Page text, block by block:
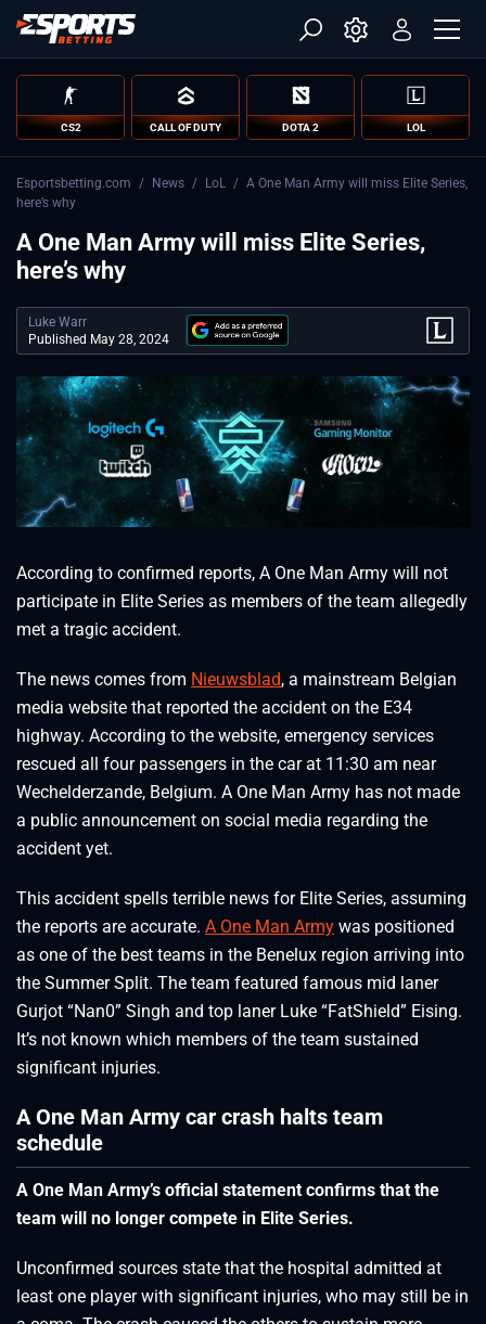
CS2 CALL OF DUTY DOTA 2 LOL
Esportsbetting.com / News / LoL / A One Man Army will miss Elite Series,
here’s why
A One Man Army will miss Elite Series,
here’s why
Luke Warr
Published May 28, 2024
According to confirmed reports, A One Man Army will not
participate in Elite Series as members of the team allegedly
met a tragic accident.
The news comes from Nieuwsblad, a mainstream Belgian
media website that reported the accident on the E34
highway. According to the website, emergency services
rescued all four passengers in the car at 11:30 am near
Wechelderzande, Belgium. A One Man Army has not made
a public announcement on social media regarding the
accident yet.
This accident spells terrible news for Elite Series, assuming
the reports are accurate. A One Man Army was positioned
as one of the best teams in the Benelux region arriving into
the Summer Split. The team featured famous mid laner
Gurjot “Nan0” Singh and top laner Luke “FatShield” Eising.
It’s not known which members of the team sustained
significant injuries.
A One Man Army car crash halts team
schedule
A One Man Army’s official statement confirms that the
team will no longer compete in Elite Series.
Unconfirmed sources state that the hospital admitted at
least one player with significant injuries, who may still be in